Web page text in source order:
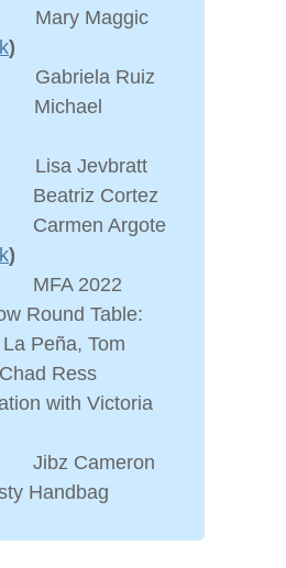
Mary Maggic
)
Gabriela Ruiz
Michael
Lisa Jevbratt
Cortez
Carmen Argote
)
MFA 2022
Round Table:
Peña, Tom
Ress
with Victoria
Jibz Cameron
Handbag